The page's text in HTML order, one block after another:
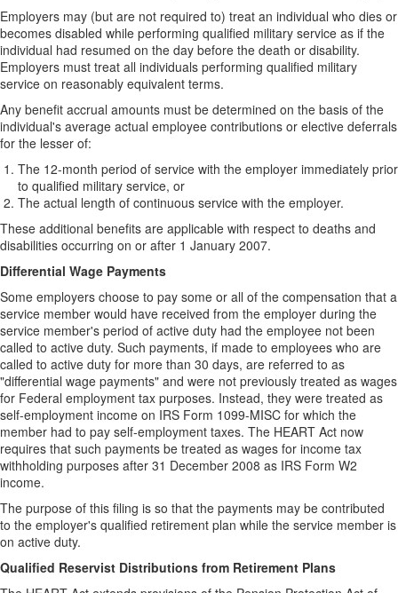
Employers may (but are not required to) treat an individual who dies or
becomes disabled while performing qualified military service as if the
individual had resumed on the day before the death or disability.
Employers must treat all individuals performing qualified military
service on reasonably equivalent terms.
Any benefit accrual amounts must be determined on the basis of the
individual's average actual employee contributions or elective deferrals
for the lesser of:
The 12-month period of service with the employer immediately prior
to qualified military service, or
The actual length of continuous service with the employer.
These additional benefits are applicable with respect to deaths and
disabilities occurring on or after 1 January 2007.
Differential Wage Payments
Some employers choose to pay some or all of the compensation that a
service member would have received from the employer during the
service member's period of active duty had the employee not been
called to active duty. Such payments, if made to employees who are
called to active duty for more than 30 days, are referred to as
"differential wage payments" and were not previously treated as wages
for Federal employment tax purposes. Instead, they were treated as
self-employment income on IRS Form 1099-MISC for which the
member had to pay self-employment taxes. The HEART Act now
requires that such payments be treated as wages for income tax
withholding purposes after 31 December 2008 as IRS Form W2
income.
The purpose of this filing is so that the payments may be contributed
to the employer's qualified retirement plan while the service member is
on active duty.
Qualified Reservist Distributions from Retirement Plans